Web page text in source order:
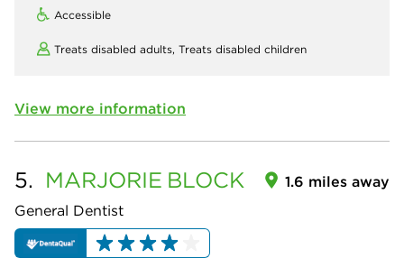
Accessible
Treats disabled adults, Treats disabled children
View more information
5. MARJORIE BLOCK
General Dentist
1.6 miles away